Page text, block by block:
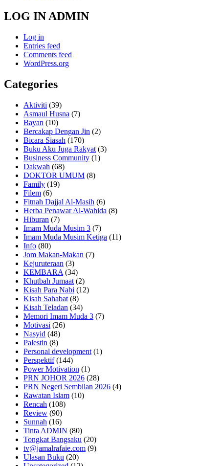
LOG IN ADMIN
Log in
Entries feed
Comments feed
WordPress.org
Categories
Aktiviti (39)
Asmaul Husna (7)
Bayan (10)
Bercakap Dengan Jin (2)
Bicara Siasah (170)
Buku Aku Juga Rakyat (3)
Business Community (1)
Dakwah (68)
DOKTOR UMUM (8)
Family (19)
Filem (6)
Fitnah Dajjal Al-Masih (6)
Herba Penawar Al-Wahida (8)
Hiburan (7)
Imam Muda Musim 3 (7)
Imam Muda Musim Ketiga (11)
Info (80)
Jom Makan-Makan (7)
Kejuruteraan (3)
KEMBARA (34)
Khutbah Jumaat (2)
Kisah Para Nabi (12)
Kisah Sahabat (8)
Kisah Teladan (34)
Memori Imam Muda 3 (7)
Motivasi (26)
Nasyid (48)
Palestin (8)
Personal development (1)
Perspektif(144)
Power Motivation (1)
PRN JOHOR 2026 (28)
PRN Negeri Sembilan 2026 (4)
Rawatan Islam (10)
Rencah (108)
Review (90)
Sunnah (16)
Tinta ADMIN (80)
Tongkat Bangsaku (20)
tv@jamalrafaie.com (9)
Ulasan Buku (20)